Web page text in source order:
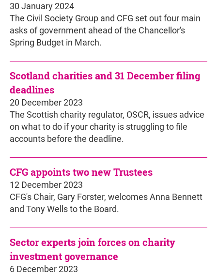
30 January 2024
The Civil Society Group and CFG set out four main
asks of government ahead of the Chancellor's
Spring Budget in March.
Scotland charities and 31 December filing
deadlines
20 December 2023
The Scottish charity regulator, OSCR, issues advice
on what to do if your charity is struggling to file
accounts before the deadline.
CFG appoints two new Trustees
12 December 2023
CFG's Chair, Gary Forster, welcomes Anna Bennett
and Tony Wells to the Board.
Sector experts join forces on charity
investment governance
6 December 2023